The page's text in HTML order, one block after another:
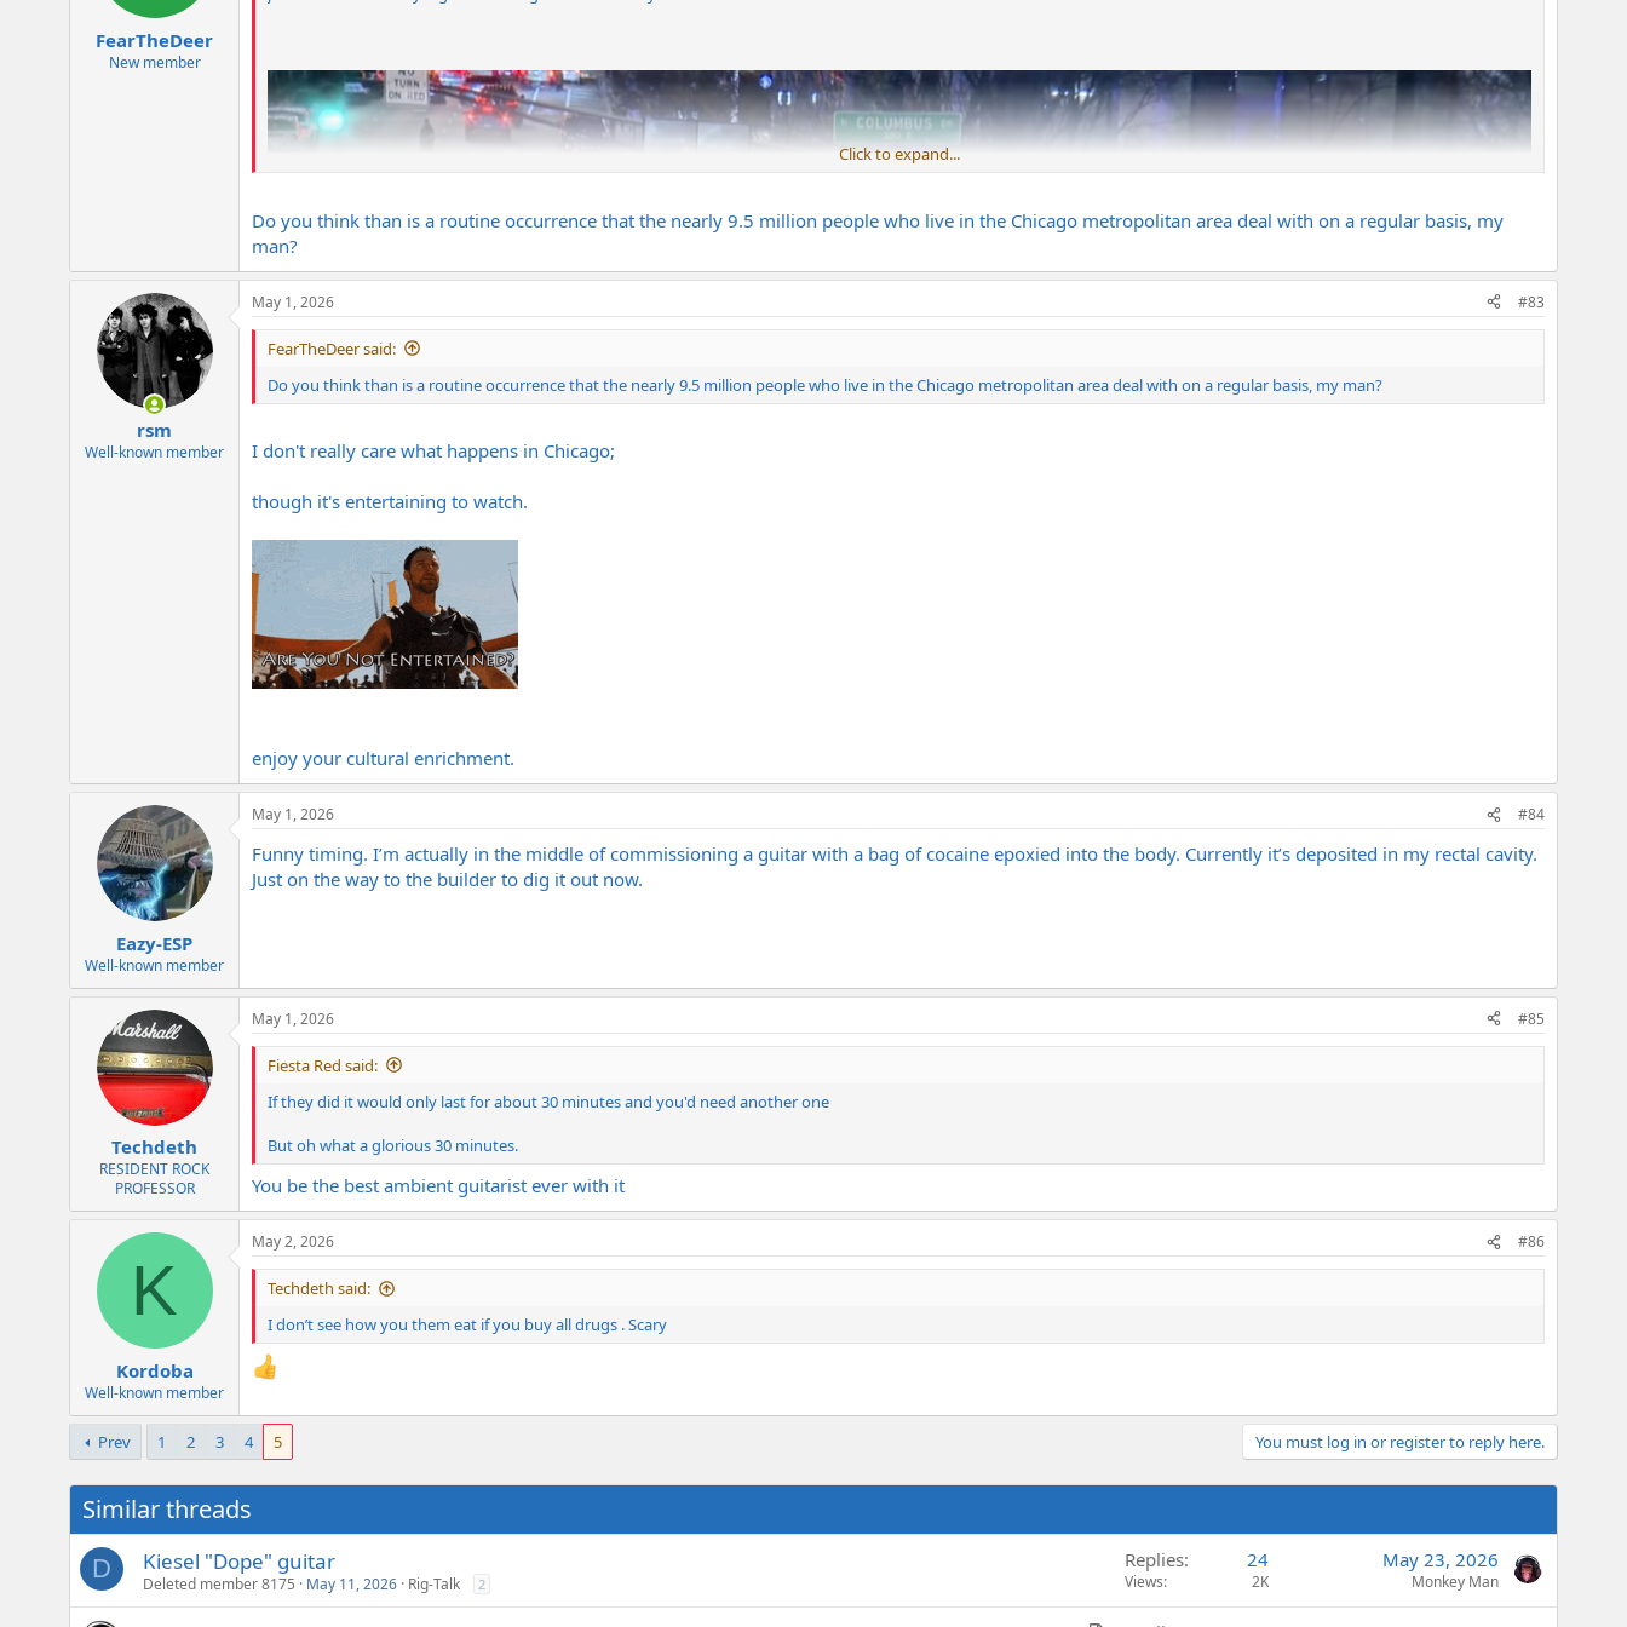
FearTheDeer
New member
Click to expand...
Do you think than is a routine occurrence that the nearly 9.5 million people who live in the Chicago metropolitan area deal with on a regular basis, my
man?
rsm
Well-known member
May 1, 2026 #83
FearTheDeer said:
Do you think than is a routine occurrence that the nearly 9.5 million people who live in the Chicago metropolitan area deal with on a regular basis, my man?
I don't really care what happens in Chicago;
though it's entertaining to watch.
enjoy your cultural enrichment.
Eazy-ESP
Well-known member
May 1, 2026 #84
Funny timing. I’m actually in the middle of commissioning a guitar with a bag of cocaine epoxied into the body. Currently it’s deposited in my rectal cavity.
Just on the way to the builder to dig it out now.
Techdeth
RESIDENT ROCK
PROFESSOR
May 1, 2026 #85
Fiesta Red said:
If they did it would only last for about 30 minutes and you'd need another one
But oh what a glorious 30 minutes.
You be the best ambient guitarist ever with it
K
Kordoba
Well-known member
May 2, 2026 #86
Techdeth said:
I don’t see how you them eat if you buy all drugs . Scary
Prev 1 2 3 4 5 You must log in or register to reply here.
Similar threads
D Kiesel "Dope" guitar
Deleted member 8175 May 11, 2026 Rig-Talk 2
Replies 24
Views 2K
May 23, 2026
Monkey Man